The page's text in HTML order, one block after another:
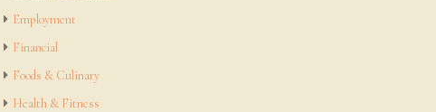
Employment
Financial
Foods & Culinary
Health & Fitness